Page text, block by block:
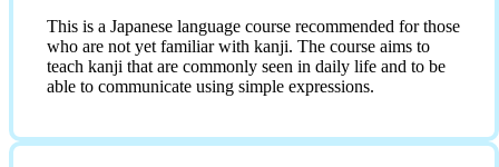
This is a Japanese language course recommended for those
who are not yet familiar with kanji. The course aims to
teach kanji that are commonly seen in daily life and to be
able to communicate using simple expressions.